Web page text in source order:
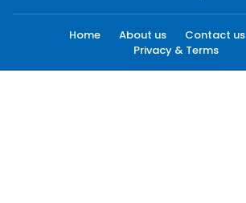
Home About us Contact us
Privacy & Terms